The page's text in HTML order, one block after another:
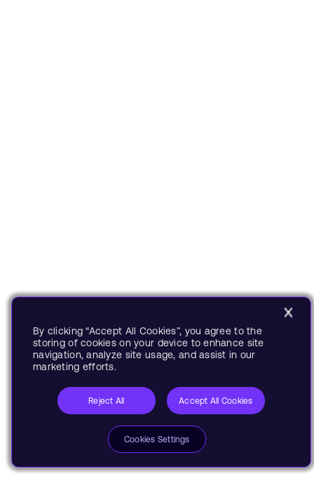
By clicking “Accept All Cookies”, you agree to the
storing of cookies on your device to enhance site
navigation, analyze site usage, and assist in our
marketing efforts.
Reject All Accept All Cookies
Cookies Settings